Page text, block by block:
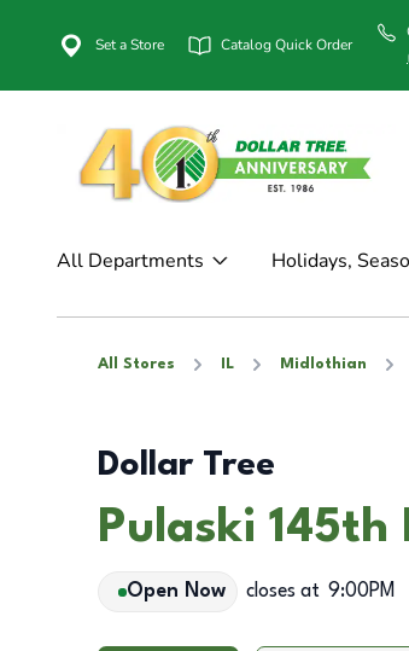
Set a Store Catalog Quick Order
All Departments Holidays,
All Stores IL Midlothian
Dollar Tree
Pulaski
Open Now closes at 9:00PM